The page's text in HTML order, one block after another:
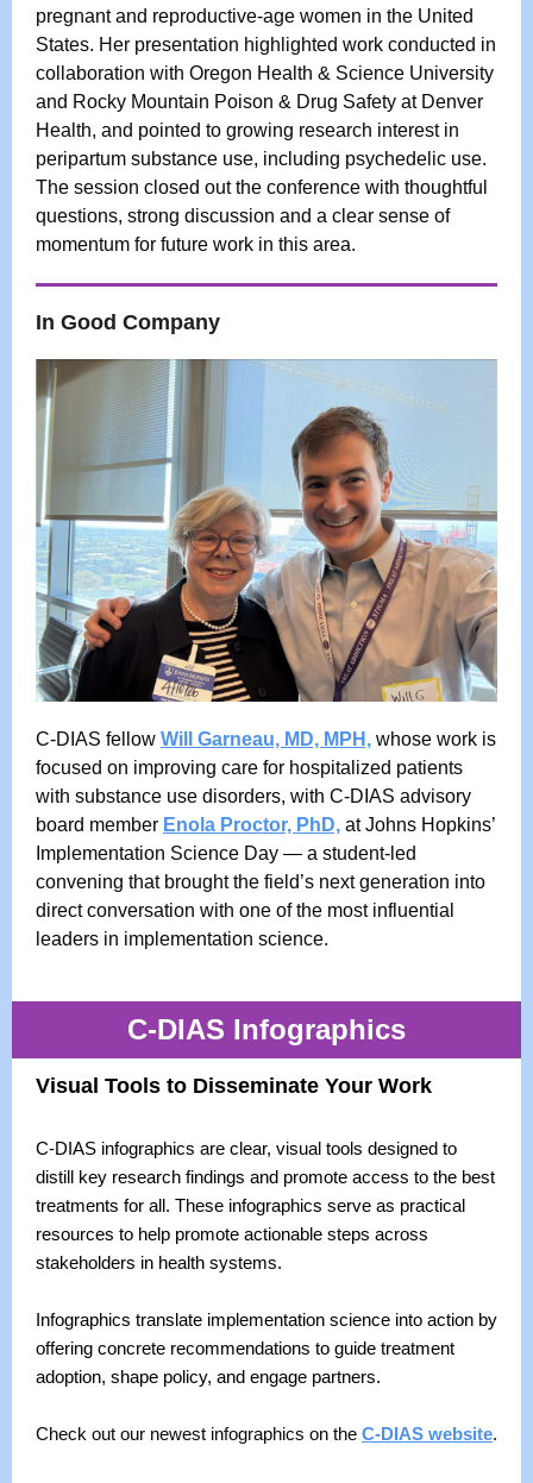
pregnant and reproductive-age women in the United
States. Her presentation highlighted work conducted in
collaboration with Oregon Health & Science University
and Rocky Mountain Poison & Drug Safety at Denver
Health, and pointed to growing research interest in
peripartum substance use, including psychedelic use.
The session closed out the conference with thoughtful
questions, strong discussion and a clear sense of
momentum for future work in this area.
In Good Company
C-DIAS fellow Will Garneau, MD, MPH, whose work is
focused on improving care for hospitalized patients
with substance use disorders, with C-DIAS advisory
board member Enola Proctor, PhD, at Johns Hopkins’
Implementation Science Day — a student-led
convening that brought the field’s next generation into
direct conversation with one of the most influential
leaders in implementation science.
C-DIAS Infographics
Visual Tools to Disseminate Your Work
C-DIAS infographics are clear, visual tools designed to
distill key research findings and promote access to the best
treatments for all. These infographics serve as practical
resources to help promote actionable steps across
stakeholders in health systems.
Infographics translate implementation science into action by
offering concrete recommendations to guide treatment
adoption, shape policy, and engage partners.
Check out our newest infographics on the C-DIAS website.